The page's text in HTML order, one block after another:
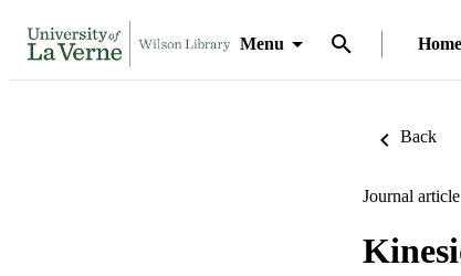
Menu Home
Back
Journal article